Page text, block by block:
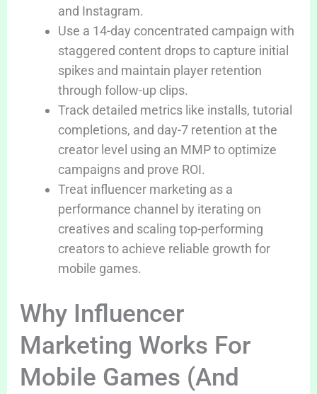
and Instagram.
Use a 14-day concentrated campaign with
staggered content drops to capture initial
spikes and maintain player retention
through follow-up clips.
Track detailed metrics like installs, tutorial
completions, and day-7 retention at the
creator level using an MMP to optimize
campaigns and prove ROI.
Treat influencer marketing as a
performance channel by iterating on
creatives and scaling top-performing
creators to achieve reliable growth for
mobile games.
Why Influencer
Marketing Works For
Mobile Games (And